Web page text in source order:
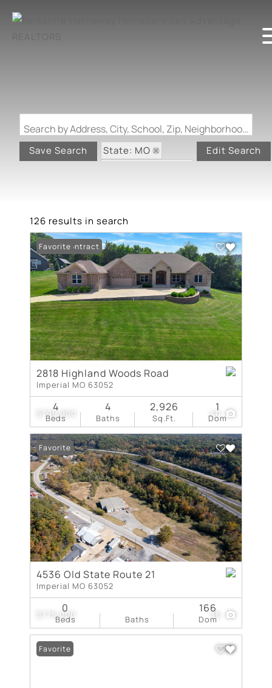
Search by Address, City, School, Zip, Neighborhood or #MLS
Save Search
State: MO
Edit Search
126 results in search
$799,900 40
Under Contract
Favorite
2818 Highland Woods Road
Imperial MO 63052
Beds
4
Baths
4
Sq.Ft.
2,926
Dom
1
$775,000 36
Favorite
4536 Old State Route 21
Imperial MO 63052
Beds
0
Baths Dom
166
Favorite